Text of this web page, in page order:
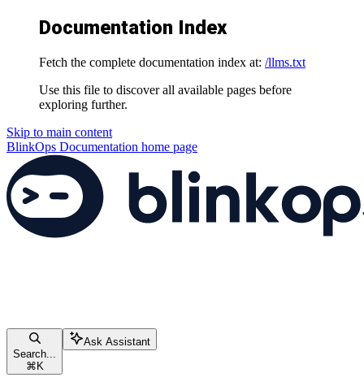
Documentation Index
Fetch the complete documentation index at: /llms.txt
Use this file to discover all available pages before
exploring further.
Skip to main content
BlinkOps Documentation home page
Search...
⌘ K
Ask Assistant